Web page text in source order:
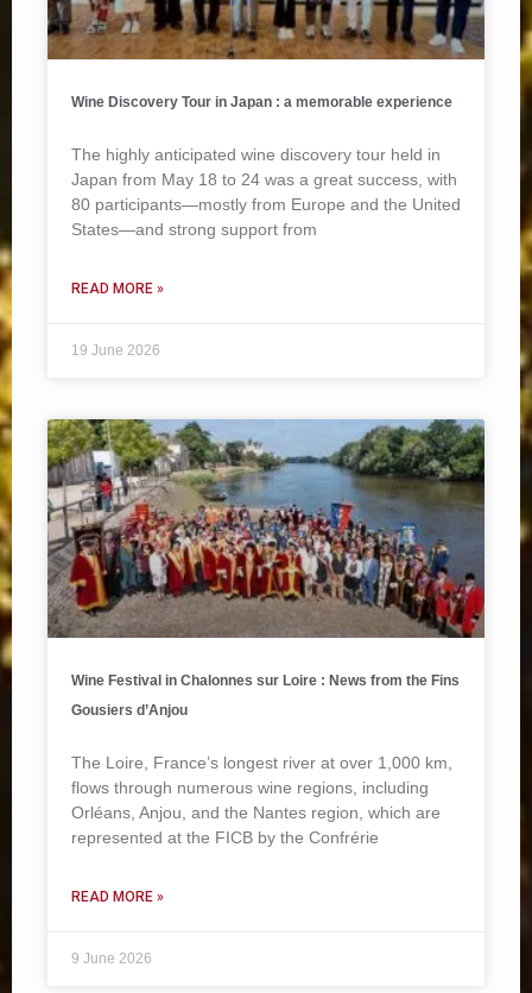
Wine Discovery Tour in Japan : a memorable experience
The highly anticipated wine discovery tour held in
Japan from May 18 to 24 was a great success, with
80 participants—mostly from Europe and the United
States—and strong support from
READ MORE »
19 June 2026
Wine Festival in Chalonnes sur Loire : News from the Fins
Gousiers d’Anjou
The Loire, France’s longest river at over 1,000 km,
flows through numerous wine regions, including
Orléans, Anjou, and the Nantes region, which are
represented at the FICB by the Confrérie
READ MORE »
9 June 2026